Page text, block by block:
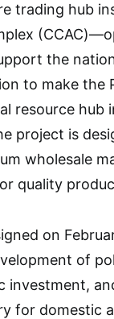
trading hub
the
to make the
resource hub
project is
wholesale
quality
on
of
investment,
for domestic